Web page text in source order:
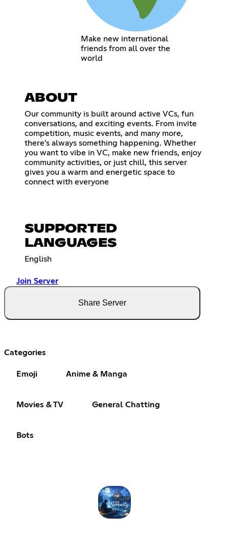
Make new international
friends from all over the
world
ABOUT
Our community is built around active VCs, fun
conversations, and exciting events. From invite
competition, music events, and many more,
there’s always something happening. Whether
you want to vibe in VC, make new friends, enjoy
community activities, or just chill, this server
gives you a warm and energetic space to
connect with everyone
SUPPORTED
LANGUAGES
English
Join Server
Share Server
Categories
Emoji Anime & Manga
Movies & TV General Chatting
Bots